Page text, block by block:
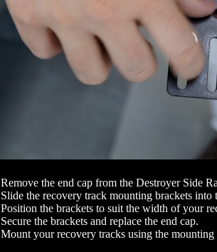
Remove the end cap from the Destroyer Side
Slide the recovery track mounting brackets
Position the brackets to suit the width of your
Secure the brackets and replace the end cap.
Mount your recovery tracks using the mounting